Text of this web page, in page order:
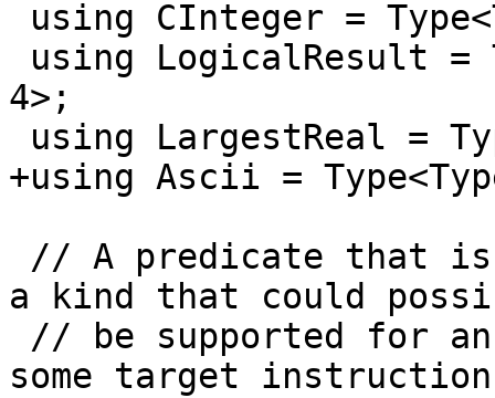
4>;
+using Ascii =
a kind that could
some target instruction